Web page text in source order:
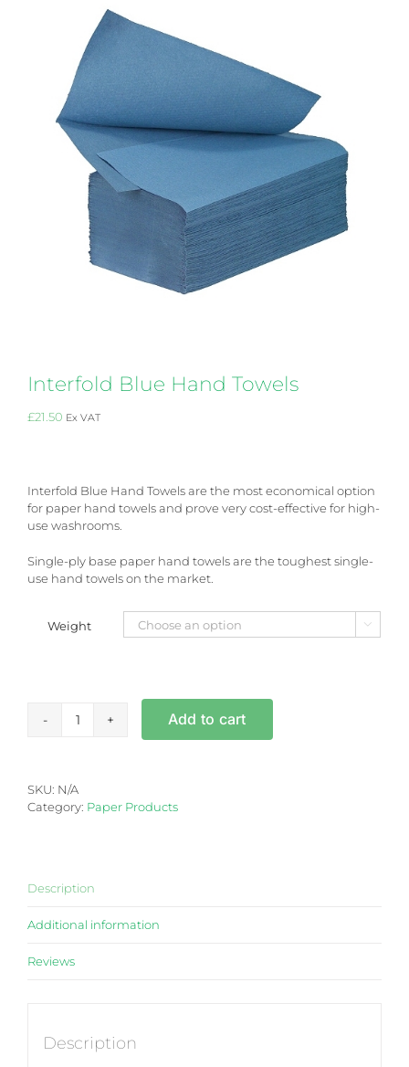
Interfold Blue Hand Towels
£21.50 Ex VAT
Interfold Blue Hand Towels are the most economical option
for paper hand towels and prove very cost-effective for high-
use washrooms.
Single-ply base paper hand towels are the toughest single-
use hand towels on the market.
Weight 
Blue
Add to cart
SKU: N/A
Category: Paper Products
Description
Additional information
Reviews
Description